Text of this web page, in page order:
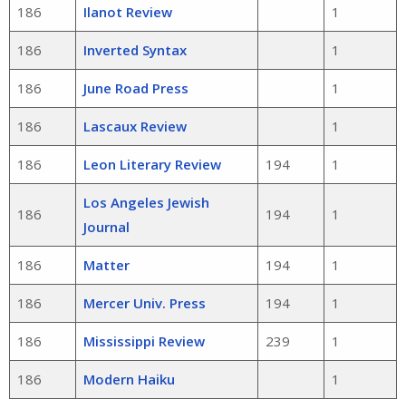
186 Ilanot Review 1
186 Inverted Syntax 1
186 June Road Press 1
186 Lascaux Review 1
186 Leon Literary Review 194 1
186
Los Angeles Jewish
Journal
194 1
186 Matter 194 1
186 Mercer Univ. Press 194 1
186 Mississippi Review 239 1
186 Modern Haiku 1